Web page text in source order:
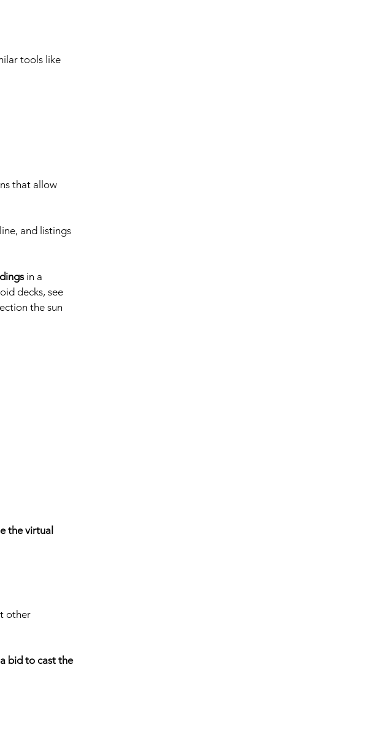
tools like
that allow
and listings
in a
decks, see
the sun
the virtual
other
bid to cast the